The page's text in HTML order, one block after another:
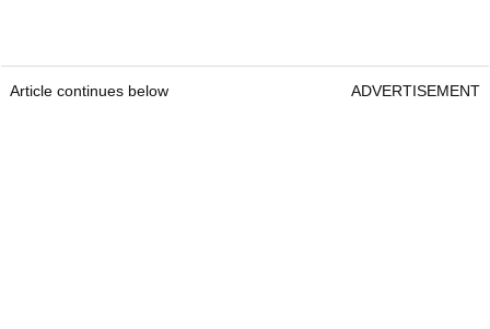
Article continues below ADVERTISEMENT